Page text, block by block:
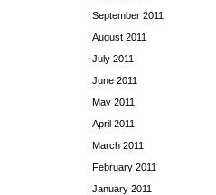
September 2011
August 2011
July 2011
June 2011
May 2011
April 2011
March 2011
February 2011
January 2011